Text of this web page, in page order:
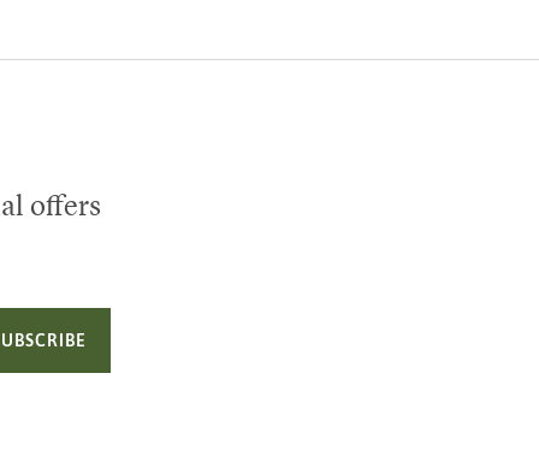
offers